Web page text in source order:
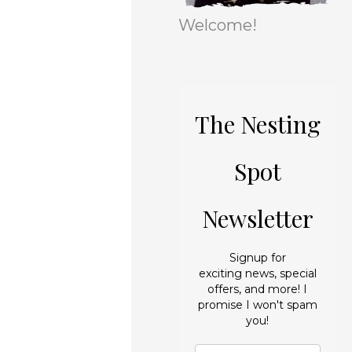
Welcome!
The Nesting
Spot
Newsletter
Signup for
exciting news, special
offers, and more! I
promise I won't spam
you!
is